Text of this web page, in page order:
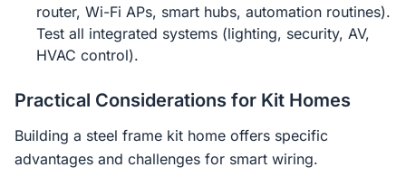
router, Wi-Fi APs, smart hubs, automation routines).
Test all integrated systems (lighting, security, AV,
HVAC control).
Practical Considerations for Kit Homes
Building a steel frame kit home offers specific
advantages and challenges for smart wiring.